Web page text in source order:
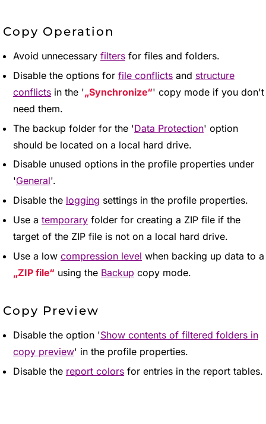
Copy Operation
Avoid unnecessary filters for files and folders.
Disable the options for file conflicts and structure
conflicts in the ' Synchronize ' copy mode if you don't
need them.
The backup folder for the 'Data Protection' option
should be located on a local hard drive.
Disable unused options in the profile properties under
'General'.
Disable the logging settings in the profile properties.
Use a temporary folder for creating a ZIP file if the
target of the ZIP file is not on a local hard drive.
Use a low compression level when backing up data to a
ZIP file
using the Backup copy mode.
Copy Preview
Disable the option 'Show contents of filtered folders in
copy preview' in the profile properties.
Disable the report colors for entries in the report tables.